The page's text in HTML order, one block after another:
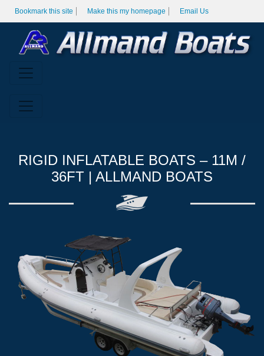
Bookmark this site Make this my homepage Email Us
RIGID INFLATABLE BOATS – 11M /
36FT | ALLMAND BOATS